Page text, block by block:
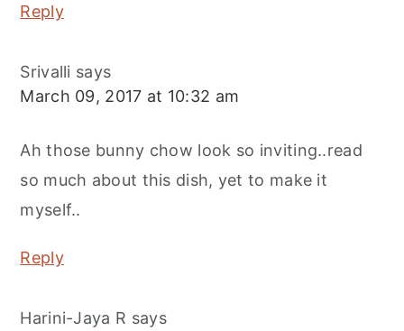
Reply
Srivalli says
March 09, 2017 at 10:32 am
Ah those bunny chow look so inviting..read
so much about this dish, yet to make it
myself..
Reply
Harini-Jaya R says